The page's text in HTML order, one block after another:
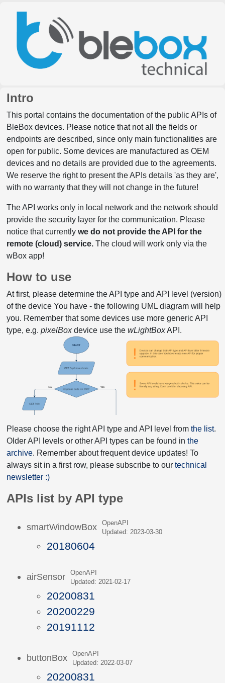
Intro
This portal contains the documentation of the public APIs of
BleBox devices. Please notice that not all the fields or
endpoints are described, since only main functionalities are
open for public. Some devices are manufactured as OEM
devices and no details are provided due to the agreements.
We reserve the right to present the APIs details 'as they are',
with no warranty that they will not change in the future!
The API works only in local network and the network should
provide the security layer for the communication. Please
notice that currently we do not provide the API for the
remote (cloud) service.The cloud will work only via the
wBox app!
How to use
At first, please determine the API type and API level (version)
of the device You have - the following UML diagram will help
you. Remember that some devices use more generic API
type, e.g. pixelBoxdevice use the wLightBoxAPI.
Please choose the right API type and API level from the list.
Older API levels or other API types can be found in the
archive. Remember about frequent device updates! To
always sit in a first row, please subscribe to our technical
newsletter :)
APIs list by API type
smartWindowBox
OpenAPI
Updated: 2023-03-30
20180604
airSensor
OpenAPI
Updated: 2021-02-17
20200831
20200229
20191112
buttonBox
OpenAPI
Updated: 2022-03-07
20200831